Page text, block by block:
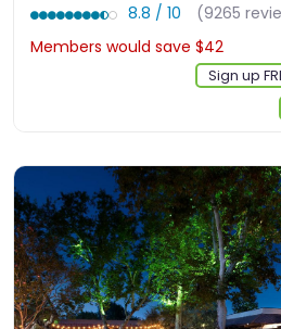
8.8 / 10
(9265
Members would save $42
Sign up